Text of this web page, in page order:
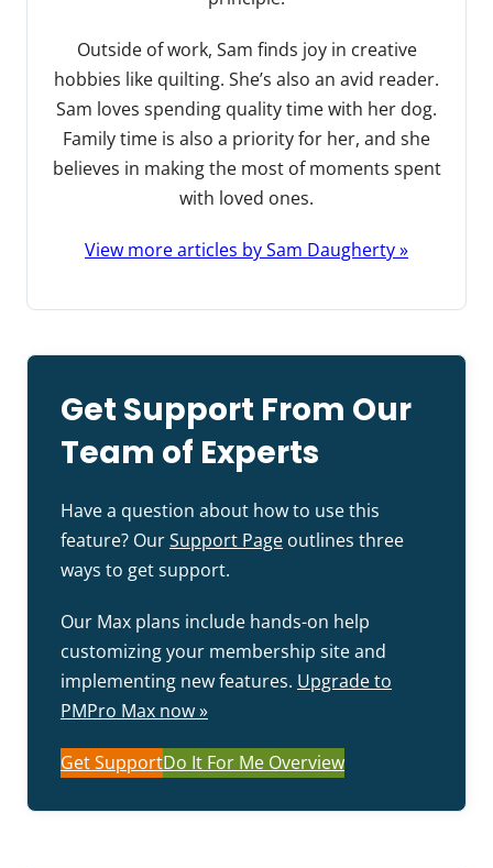
Outside of work, Sam finds joy in creative
hobbies like quilting. She’s also an avid reader.
Sam loves spending quality time with her dog.
Family time is also a priority for her, and she
believes in making the most of moments spent
with loved ones.
View more articles by Sam Daugherty »
Get Support From Our
Team of Experts
Have a question about how to use this
feature? OurSupport Page outlines three
ways to get support.
Our Max plans include hands-on help
customizing your membership site and
implementing new features. Upgrade to
PMPro Max now »
Get SupportDo It For Me Overview